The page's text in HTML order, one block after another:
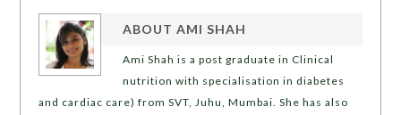
ABOUTAMI SHAH
Ami Shah is a post graduate in Clinical
nutrition with specialisation in diabetes
and cardiac care) from SVT, Juhu, Mumbai. She has also